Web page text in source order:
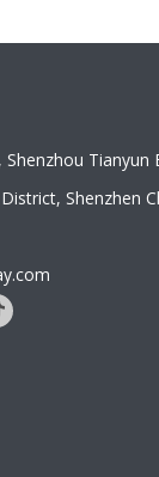
Tianyun
Shenzhen